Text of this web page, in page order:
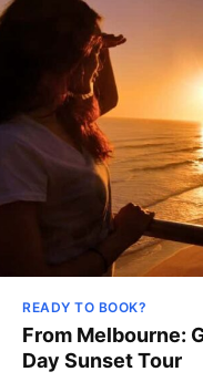
READY TO BOOK?
From Melbourne:
Day Sunset Tour